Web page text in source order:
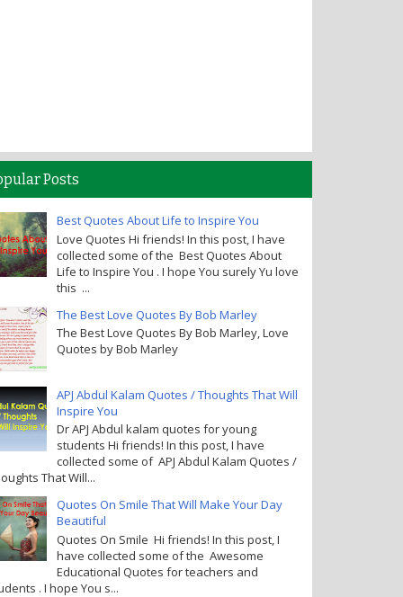
Posts
Best Quotes About Life to Inspire You
Love Quotes Hi friends! In this post, I have
collected some of the Best Quotes About
Life to Inspire You . I hope You surely Yu love
this ...
The Best Love Quotes By Bob Marley
The Best Love Quotes By Bob Marley, Love
Quotes by Bob Marley
APJ Abdul Kalam Quotes / Thoughts That Will
Inspire You
Dr APJ Abdul kalam quotes for young
students Hi friends! In this post, I have
collected some of APJ Abdul Kalam Quotes /
That Will...
Quotes On Smile That Will Make Your Day
Beautiful
Quotes On Smile Hi friends! In this post, I
have collected some of the Awesome
Educational Quotes for teachers and
. I hope You s...